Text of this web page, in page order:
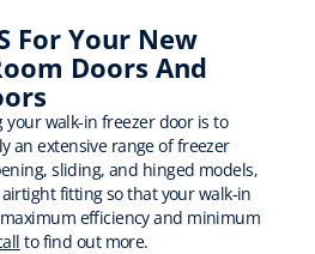
For Your New
Doors And
walk-in freezer door is to
an extensive range of freezer
sliding, and hinged models,
fitting so that your walk-in
efficiency and minimum
to find out more.